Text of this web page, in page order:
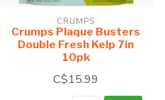
CRUMPS
Crumps Plaque Busters
Double Fresh Kelp 7in
10pk
C$15.99